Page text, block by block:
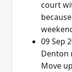
court
09 Sep
Denton
Move